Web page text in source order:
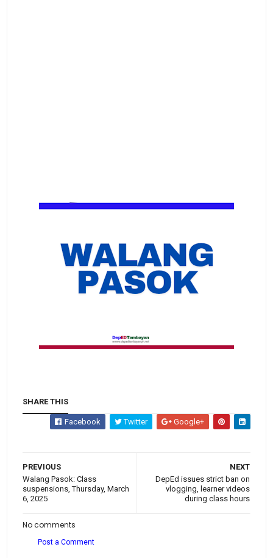
SHARE THIS
Facebook Twitter Google+
NEXT
DepEd issues strict ban on
vlogging, learner videos
during class hours
PREVIOUS
Walang Pasok: Class
suspensions, Thursday, March
6, 2025
No comments
Post a Comment